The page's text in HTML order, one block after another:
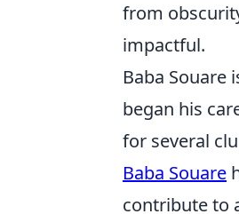
from
impactful.
Baba Souare
began his
for several
Baba Souare
contribute to